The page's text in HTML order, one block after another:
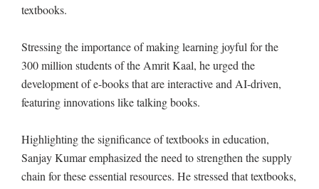
textbooks.
Stressing the importance of making learning joyful for the
300 million students of the Amrit Kaal, he urged the
development of e-books that are interactive and AI-driven,
featuring innovations like talking books.
Highlighting the significance of textbooks in education,
Sanjay Kumar emphasized the need to strengthen the supply
chain for these essential resources. He stressed that textbooks,